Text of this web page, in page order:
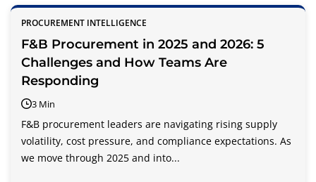
PROCUREMENT INTELLIGENCE
F&B Procurement in 2025 and 2026: 5
Challenges and How Teams Are
Responding
3 Min
F&B procurement leaders are navigating rising supply
volatility, cost pressure, and compliance expectations. As
we move through 2025 and into...